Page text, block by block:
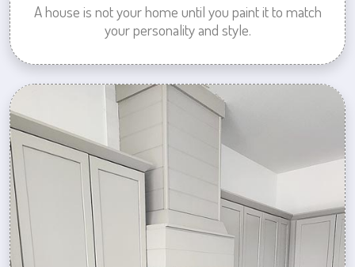
A house is not your home until you paint it to match
your personality and style.